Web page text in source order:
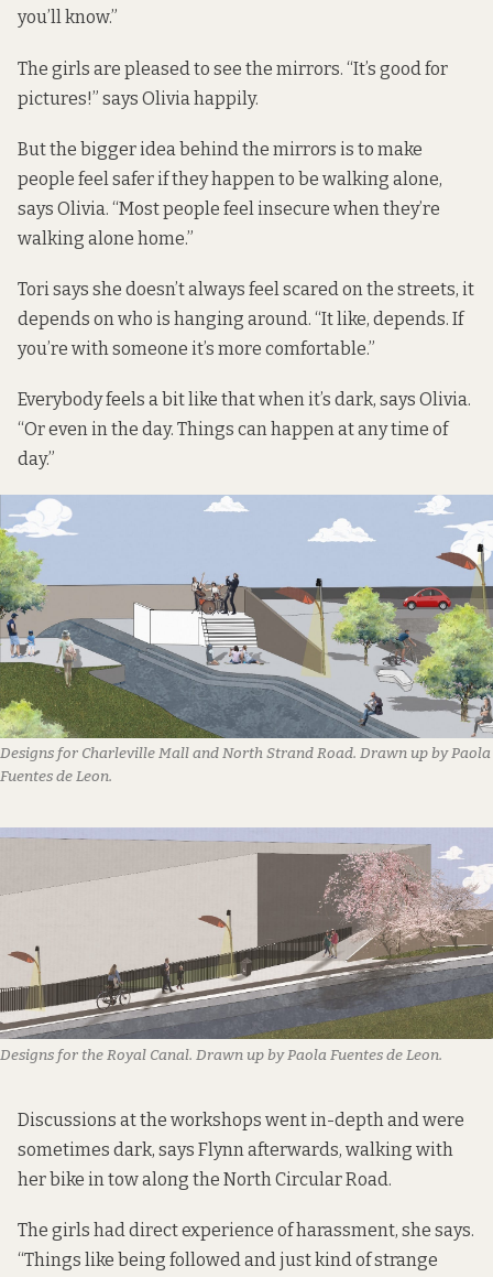
you’ll know.”
The girls are pleased to see the mirrors. “It’s good for
pictures!” says Olivia happily.
But the bigger idea behind the mirrors is to make
people feel safer if they happen to be walking alone,
says Olivia. “Most people feel insecure when they’re
walking alone home.”
Tori says she doesn’t always feel scared on the streets, it
depends on who is hanging around. “It like, depends. If
you’re with someone it’s more comfortable.”
Everybody feels a bit like that when it’s dark, says Olivia.
“Or even in the day. Things can happen at any time of
day.”
Designs for Charleville Mall and North Strand Road. Drawn up by Paola
Fuentes de Leon.
Designs for the Royal Canal. Drawn up by Paola Fuentes de Leon.
Discussions at the workshops went in-depth and were
sometimes dark, says Flynn afterwards, walking with
her bike in tow along the North Circular Road.
The girls had direct experience of harassment, she says.
“Things like being followed and just kind of strange